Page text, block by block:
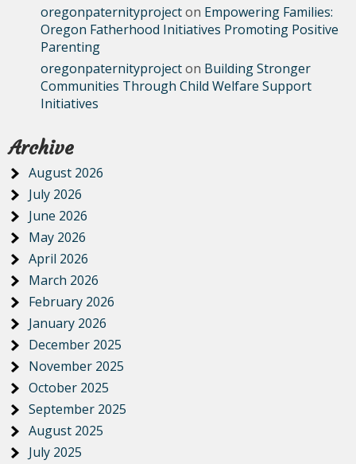
oregonpaternityprojecton Empowering Families:
Oregon Fatherhood Initiatives Promoting Positive
Parenting
oregonpaternityprojecton Building Stronger
Communities Through Child Welfare Support
Initiatives
Archive
August 2026
July 2026
June 2026
May 2026
April 2026
March 2026
February 2026
January 2026
December 2025
November 2025
October 2025
September 2025
August 2025
July 2025